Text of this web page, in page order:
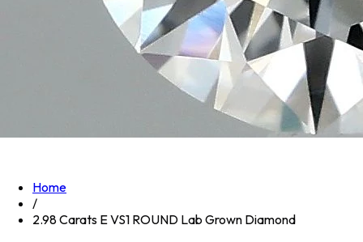
Home
/
2.98 Carats E VS1 ROUND Lab Grown Diamond